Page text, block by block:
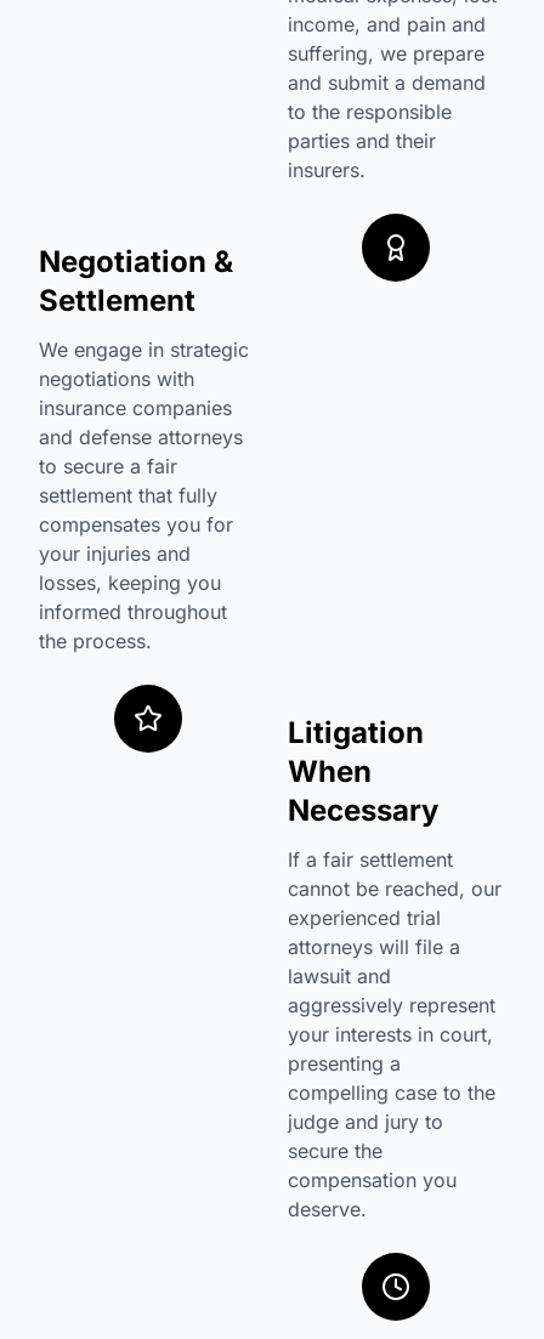
income, and pain and
suffering, we prepare
and submit a demand
to the responsible
parties and their
insurers.
Negotiation &
Settlement
We engage in strategic
negotiations with
insurance companies
and defense attorneys
to secure a fair
settlement that fully
compensates you for
your injuries and
losses, keeping you
informed throughout
the process.
Litigation
When
Necessary
If a fair settlement
cannot be reached, our
experienced trial
attorneys will file a
lawsuit and
aggressively represent
your interests in court,
presenting a
compelling case to the
judge and jury to
secure the
compensation you
deserve.